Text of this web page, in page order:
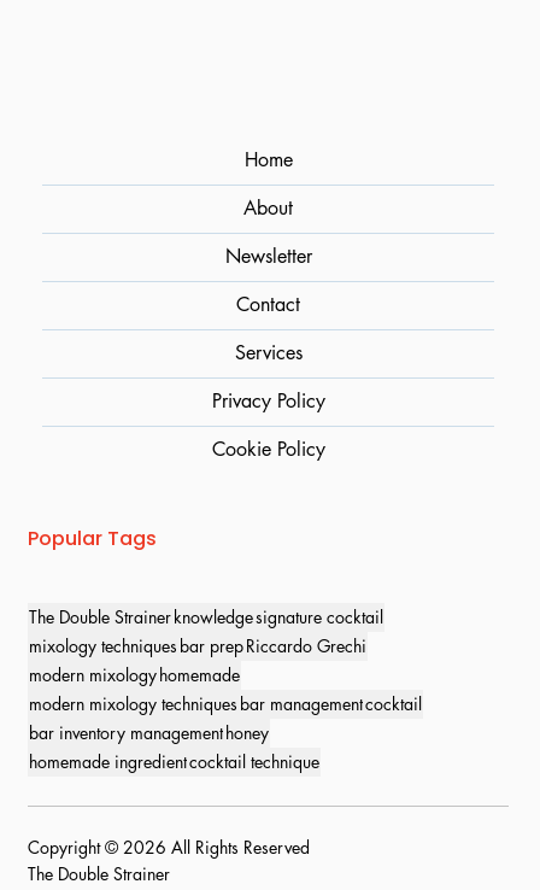
Popular Tags
The Double Strainerknowledgesignature cocktail
mixology techniques bar prepRiccardo Grechi
modern mixologyhomemade
modern mixology techniques bar managementcocktail
bar inventory managementhoney
homemade ingredientcocktail technique
Home
About
Newsletter
Contact
Services
Privacy Policy
Cookie Policy
Copyright © 2026 All Rights Reserved
The Double Strainer